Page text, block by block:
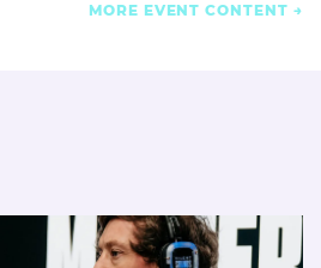
MORE EVENT CONTENT